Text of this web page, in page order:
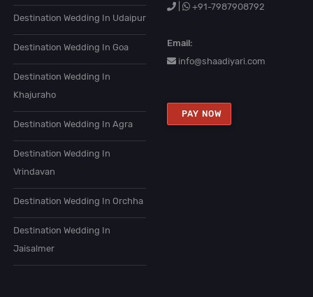
Destination Wedding In Udaipur
Destination Wedding In Goa
Destination Wedding In
Khajuraho
Destination Wedding In Agra
Destination Wedding In
Vrindavan
Destination Wedding In Orchha
Destination Wedding In
Jaisalmer
+91-7987908792
Email:
info@shaadiyari.com
PAY NOW